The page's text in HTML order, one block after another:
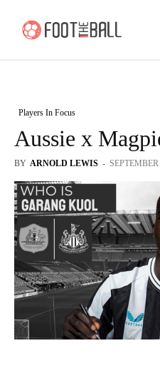
Players In Focus
Aussie x
BY ARNOLD LEWIS - SEPTEMBER